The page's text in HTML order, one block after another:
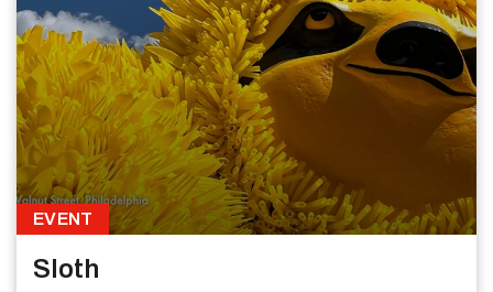
EVENT
Sloth